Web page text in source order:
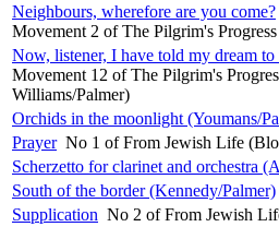
Neighbours, wherefore are you come?
Movement 2 of The Pilgrim's
Now, listener, I have told my dream to
Movement 12 of The Pilgrim's
Williams/Palmer)
Orchids in the moonlight (Youmans/
Prayer No 1 of From Jewish Life
Scherzetto for clarinet and orchestra
South of the border (Kennedy/Palmer)
Supplication No 2 of From Jewish